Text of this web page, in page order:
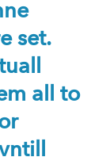
set.
all to